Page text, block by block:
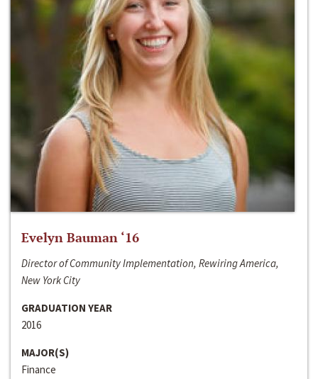
Evelyn Bauman ‘16
Director of Community Implementation, Rewiring America,
New York City
GRADUATION YEAR
2016
MAJOR(S)
Finance